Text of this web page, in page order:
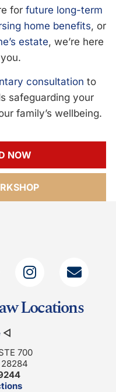
for future long-term
home benefits, or
estate, we’re here
consultation to
safeguarding your
family’s wellbeing.
NOW
Locations
◁
700